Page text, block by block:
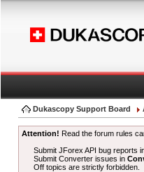
Dukascopy Support Board
Attention! Read the forum rules
Submit JForex API bug reports
Submit Converter issues in
Off topics are strictly forbidden.